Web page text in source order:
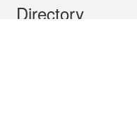
Directory